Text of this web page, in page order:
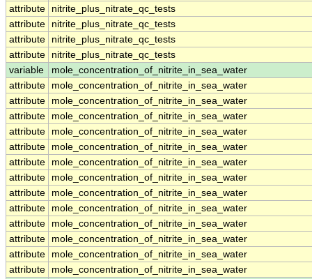
attribute
nitrite_plus_nitrate_qc_tests
attribute
nitrite_plus_nitrate_qc_tests
attribute
nitrite_plus_nitrate_qc_tests
attribute
nitrite_plus_nitrate_qc_tests
variable
mole_concentration_of_nitrite_in_sea_water
attribute
mole_concentration_of_nitrite_in_sea_water
attribute
mole_concentration_of_nitrite_in_sea_water
attribute
mole_concentration_of_nitrite_in_sea_water
attribute
mole_concentration_of_nitrite_in_sea_water
attribute
mole_concentration_of_nitrite_in_sea_water
attribute
mole_concentration_of_nitrite_in_sea_water
attribute
mole_concentration_of_nitrite_in_sea_water
attribute
mole_concentration_of_nitrite_in_sea_water
attribute
mole_concentration_of_nitrite_in_sea_water
attribute
mole_concentration_of_nitrite_in_sea_water
attribute
mole_concentration_of_nitrite_in_sea_water
attribute
mole_concentration_of_nitrite_in_sea_water
attribute
mole_concentration_of_nitrite_in_sea_water